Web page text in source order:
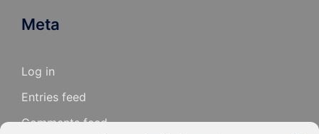
Meta
Log in
Entries feed
Comments feed